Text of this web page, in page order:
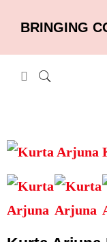
BRINGING